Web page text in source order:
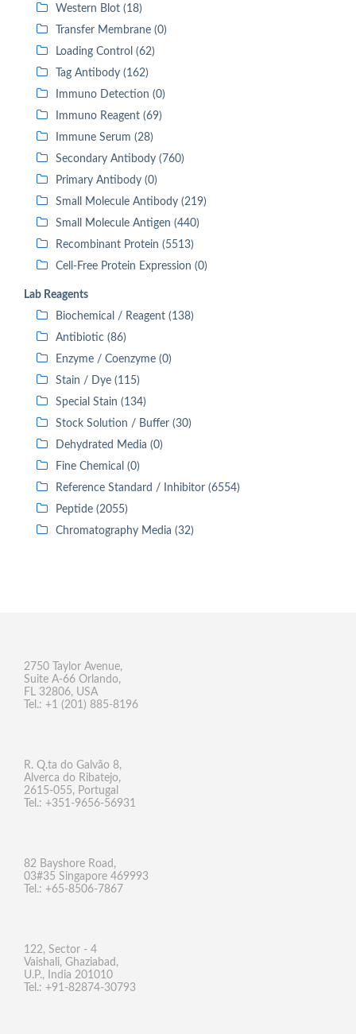
Western Blot (18)
Transfer Membrane (0)
Loading Control (62)
Tag Antibody (162)
Immuno Detection (0)
Immuno Reagent (69)
Immune Serum (28)
Secondary Antibody (760)
Primary Antibody (0)
Small Molecule Antibody (219)
Small Molecule Antigen (440)
Recombinant Protein (5513)
Cell-Free Protein Expression (0)
Lab Reagents
Biochemical / Reagent (138)
Antibiotic (86)
Enzyme / Coenzyme (0)
Stain / Dye (115)
Special Stain (134)
Stock Solution / Buffer (30)
Dehydrated Media (0)
Fine Chemical (0)
Reference Standard / Inhibitor (6554)
Peptide (2055)
Chromatography Media (32)
2750 Taylor Avenue,
Suite A-66 Orlando,
FL 32806, USA
Tel.: +1 (201) 885-8196
R. Q.ta do Galvão 8,
Alverca do Ribatejo,
2615-055, Portugal
Tel.: +351-9656-56931
82 Bayshore Road,
03#35 Singapore 469993
Tel.: +65-8506-7867
122, Sector - 4
Vaishali, Ghaziabad,
U.P., India 201010
Tel.: +91-82874-30793